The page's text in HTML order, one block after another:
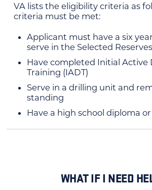
VA lists the eligibility criteria as
criteria must be met:
Applicant must have a six
serve in the Selected Reserves
Have completed Initial Active
Training (IADT)
Serve in a drilling unit and
standing
Have a high school diploma
WHAT IF I NEED